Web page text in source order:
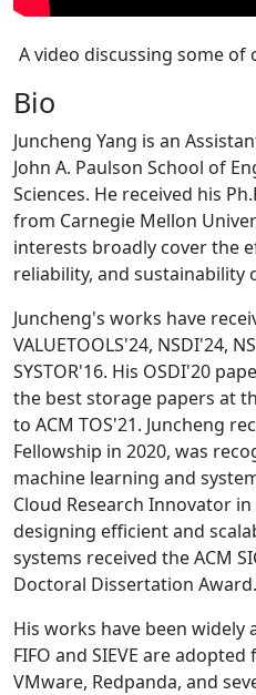
A video discussing some
Bio
Juncheng Yang is an
John A. Paulson School of
Sciences. He received his
from Carnegie Mellon
interests broadly cover the
reliability, and sustainability
Juncheng's works have
VALUETOOLS'24, NSDI'24,
SYSTOR'16. His OSDI'20
the best storage papers at
to ACM TOS'21. Juncheng
Fellowship in 2020, was
machine learning and
Cloud Research Innovator
designing efficient and
systems received the ACM
Doctoral Dissertation Award.
His works have been widely
FIFO and SIEVE are
VMware, Redpanda, and